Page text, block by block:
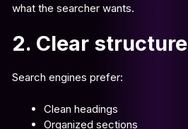
what the searcher wants.
2. Clear structure
Search engines prefer:
Clean headings
Organized sections